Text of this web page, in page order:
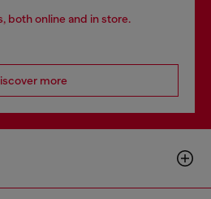
both online and in store.
more